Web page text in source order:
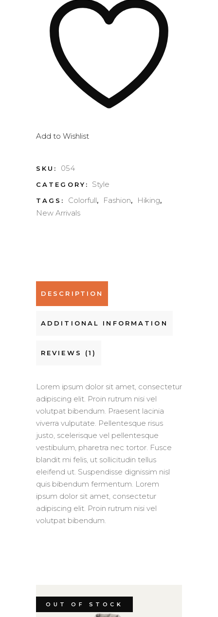
Add to Wishlist
SKU: 054
CATEGORY: Style
TAGS: Colorfull, Fashion, Hiking,
New Arrivals
DESCRIPTION
ADDITIONAL INFORMATION
REVIEWS (1)
Lorem ipsum dolor sit amet, consectetur
adipiscing elit. Proin rutrum nisi vel
volutpat bibendum. Praesent lacinia
viverra vulputate. Pellentesque risus
justo, scelerisque vel pellentesque
vestibulum, pharetra nec tortor. Fusce
blandit mi felis, ut sollicitudin tellus
eleifend ut. Suspendisse dignissim nisl
quis bibendum fermentum. Lorem
ipsum dolor sit amet, consectetur
adipiscing elit. Proin rutrum nisi vel
volutpat bibendum.
OUT OF STOCK